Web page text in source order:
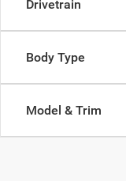
Drivetrain
Body Type
Model & Trim